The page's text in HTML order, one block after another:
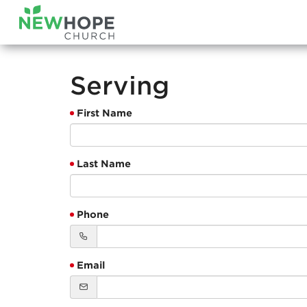
Serving
First Name
Last Name
Phone
Email